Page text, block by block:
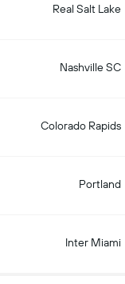
Real Salt Lake
Nashville SC
Colorado Rapids
Portland
Inter Miami